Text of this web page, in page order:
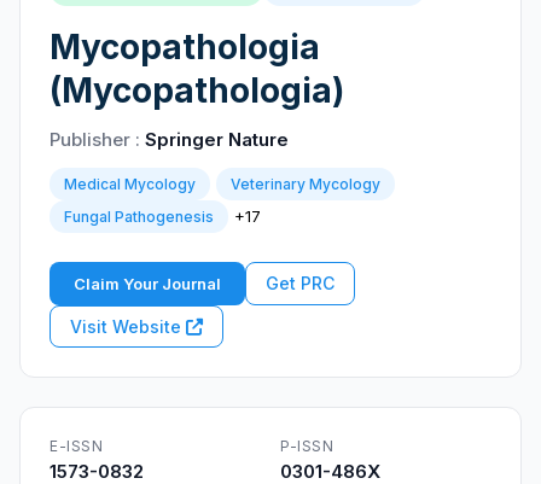
Mycopathologia
(Mycopathologia)
Publisher : Springer Nature
Medical Mycology
Veterinary Mycology
Fungal Pathogenesis
+17
Claim Your Journal Get PRC
Visit Website
E-ISSN
1573-0832
P-ISSN
0301-486X